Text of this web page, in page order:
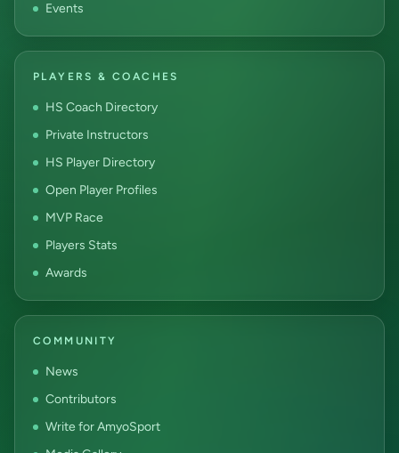
Events
PLAYERS & COACHES
HS Coach Directory
Private Instructors
HS Player Directory
Open Player Profiles
MVP Race
Players Stats
Awards
COMMUNITY
News
Contributors
Write for AmyoSport